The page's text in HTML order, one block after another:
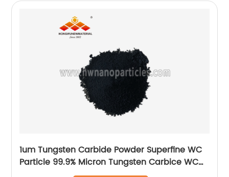
1um Tungsten Carbide Powder Superfine WC
Particle 99.9% Micron Tungsten Carbice WC